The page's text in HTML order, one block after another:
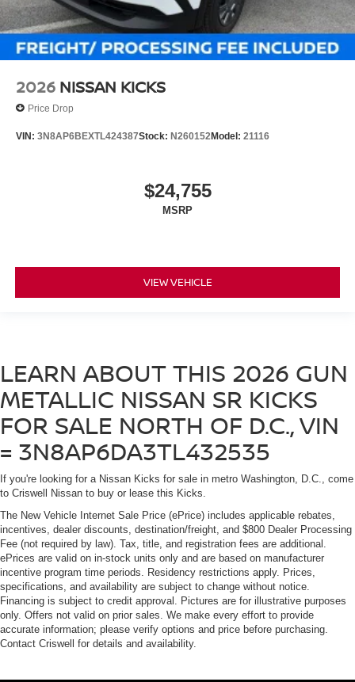
2026 NISSAN KICKS
Price Drop
VIN: 3N8AP6BEXTL424387Stock: N260152Model: 21116
$24,755
MSRP
VIEW VEHICLE
LEARN ABOUT THIS 2026 GUN
METALLIC NISSAN SR KICKS
FOR SALE NORTH OF D.C., VIN
= 3N8AP6DA3TL432535
If you're looking for a Nissan Kicks for sale in metro Washington, D.C., come
to Criswell Nissan to buy or lease this Kicks.
The New Vehicle Internet Sale Price (ePrice) includes applicable rebates,
incentives, dealer discounts, destination/freight, and $800 Dealer Processing
Fee (not required by law). Tax, title, and registration fees are additional.
ePrices are valid on in-stock units only and are based on manufacturer
incentive program time periods. Residency restrictions apply. Prices,
specifications, and availability are subject to change without notice.
Financing is subject to credit approval. Pictures are for illustrative purposes
only. Offers not valid on prior sales. We make every effort to provide
accurate information; please verify options and price before purchasing.
Contact Criswell for details and availability.